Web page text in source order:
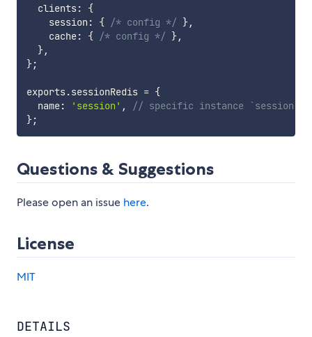
  clients
:
{
    session
: { /* config */ },
    cache
: { /* config */ },
},
};
exports.sessionRedis = {
  name
: 'session' ,
// specific instance `session`
};
Questions & Suggestions
Please open an issue here.
License
MIT
DETAILS